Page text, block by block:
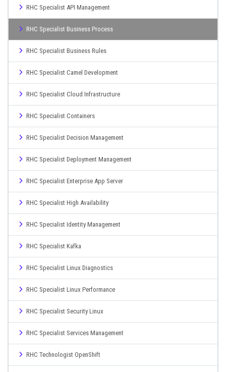
RHC Specialist API Management
RHC Specialist Business Process
RHC Specialist Business Rules
RHC Specialist Camel Development
RHC Specialist Cloud Infrastructure
RHC Specialist Containers
RHC Specialist Decision Management
RHC Specialist Deployment Management
RHC Specialist Enterprise App Server
RHC Specialist High Availability
RHC Specialist Identity Management
RHC Specialist Kafka
RHC Specialist Linux Diagnostics
RHC Specialist Linux Performance
RHC Specialist Security Linux
RHC Specialist Services Management
RHC Technologist OpenShift